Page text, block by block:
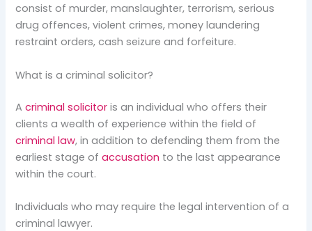
consist of murder, manslaughter, terrorism, serious
drug offences, violent crimes, money laundering
restraint orders, cash seizure and forfeiture.
What is a criminal solicitor?
Acriminal solicitor is an individual who offers their
clients a wealth of experience within the field of
criminal law, in addition to defending them from the
earliest stage ofaccusation to the last appearance
within the court.
Individuals who may require the legal intervention of a
criminal lawyer.